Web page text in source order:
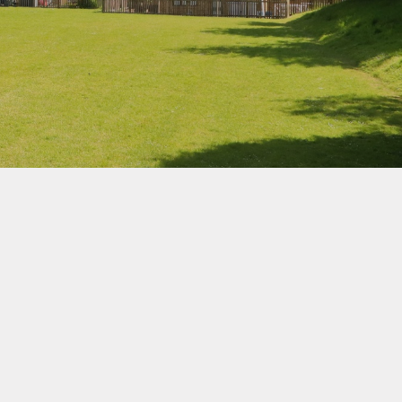
School Uniform
How to Help Children
Read at Home
How to Help Children
With Maths at Home
Online Safety